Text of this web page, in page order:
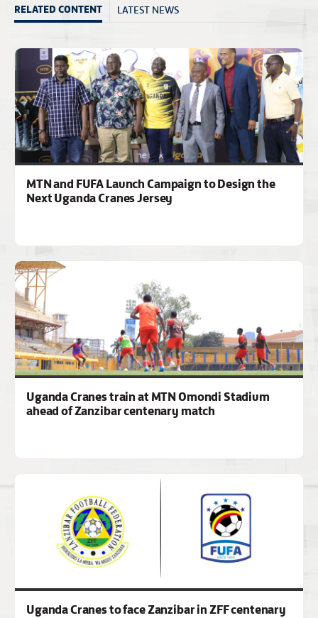
RELATED CONTENT LATEST NEWS
MTN and FUFA Launch Campaign to Design the
Next Uganda Cranes Jersey
Uganda Cranes train at MTN Omondi Stadium
ahead of Zanzibar centenary match
Uganda Cranes to face Zanzibar in ZFF centenary